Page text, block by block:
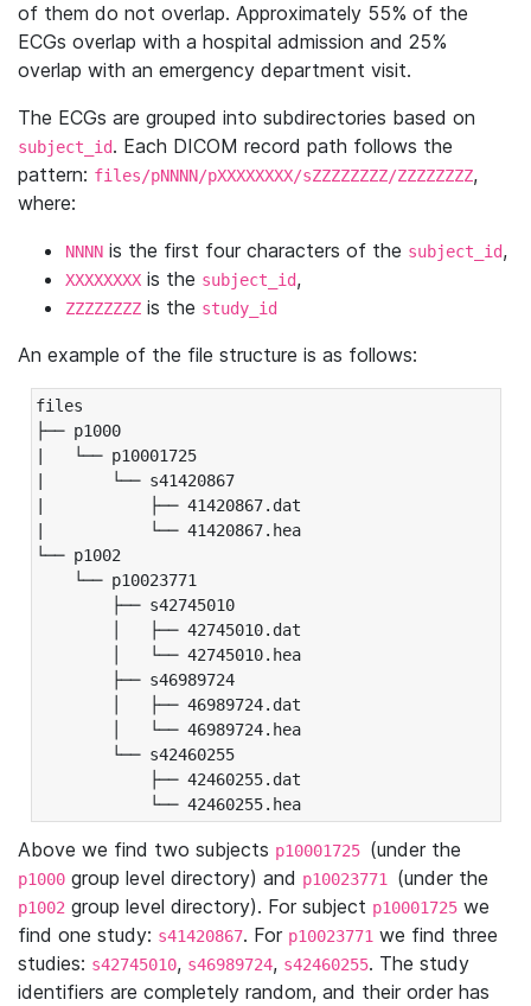
of them do not overlap. Approximately 55% of the
ECGs overlap with a hospital admission and 25%
overlap with an emergency department visit.
The ECGs are grouped into subdirectories based on
subject_id. Each DICOM record path follows the
pattern: files/pNNNN/pXXXXXXXX/sZZZZZZZZ/ZZZZZZZZ,
where:
NNNN is the first four characters of the subject_id,
XXXXXXXX is the subject_id,
ZZZZZZZZ is the study_id
An example of the file structure is as follows:
files
├── p1000
|   └── p10001725
|       └── s41420867
|           ├── 41420867.dat
|           └── 41420867.hea
└── p1002
└── p10023771
├── s42745010
│   ├── 42745010.dat
│   └── 42745010.hea
├── s46989724
│   ├── 46989724.dat
│   └── 46989724.hea
└── s42460255
├── 42460255.dat
└── 42460255.hea
Above we find two subjects p10001725 (under the
p1000 group level directory) and p10023771 (under the
p1002 group level directory). For subject p10001725 we
find one study: s41420867. For p10023771 we find three
studies: s42745010, s46989724, s42460255. The study
identifiers are completely random, and their order has